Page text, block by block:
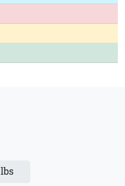
lbs